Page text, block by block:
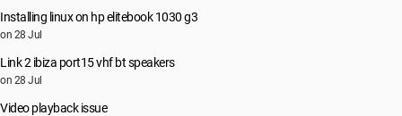
Installing linux on hp elitebook 1030 g3
on 28 Jul
Link 2 ibiza port15 vhf bt speakers
on 28 Jul
Video playback issue